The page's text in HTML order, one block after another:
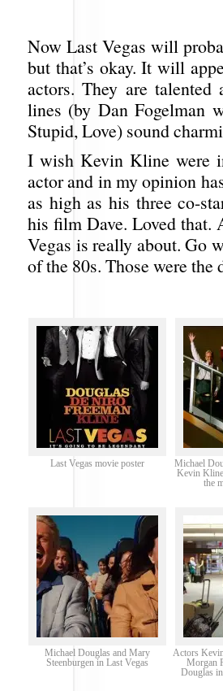
Now Last Vegas will
but that’s okay. It will
actors. They are talented
lines (by Dan Fogelman
Stupid, Love) sound
I wish Kevin Kline were
actor and in my opinion
as high as his three co-
his film Dave. Loved that.
Vegas is really about. Go
of the 80s. Those were the
Last Vegas movie poster
Michael
Kevin
the
Michael Douglas and Mary
Steenburgen in Last Vegas
Actors
Morgan
Douglas